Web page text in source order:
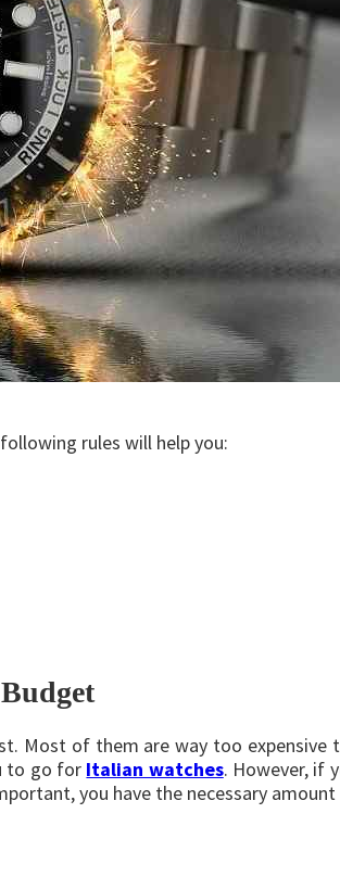
rules will help you:
Most of them are way too
to go for Italian watches. However, if
you have the necessary